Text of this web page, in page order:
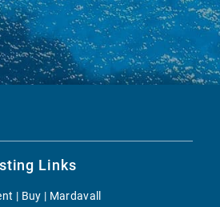
Links
| Buy | Mardavall